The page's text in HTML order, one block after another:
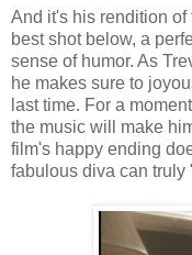
And it's his rendition of
best shot below, a
sense of humor. As
he makes sure to
last time. For a
the music will make
film's happy ending
fabulous diva can truly